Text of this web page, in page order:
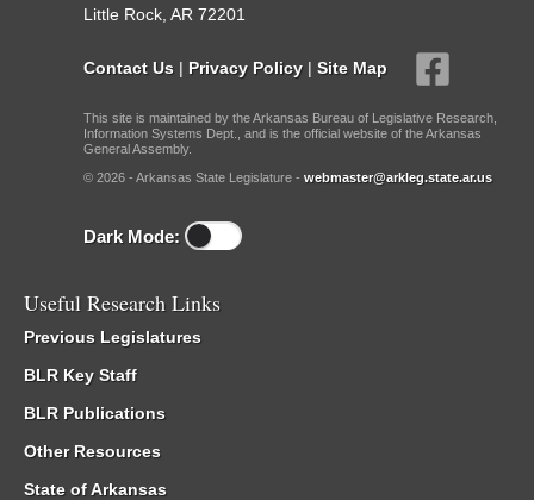
Little Rock, AR 72201
Contact Us | Privacy Policy | Site Map
This site is maintained by the Arkansas Bureau of Legislative Research,
Information Systems Dept., and is the official website of the Arkansas
General Assembly.
© 2026 - Arkansas State Legislature - webmaster@arkleg.state.ar.us
Dark Mode:
Useful Research Links
Previous Legislatures
BLR Key Staff
BLR Publications
Other Resources
State of Arkansas